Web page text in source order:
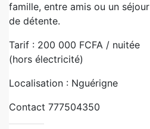
famille, entre amis ou un séjour
de détente.
Tarif : 200 000 FCFA / nuitée
(hors électricité)
Localisation : Nguérigne
Contact 777504350